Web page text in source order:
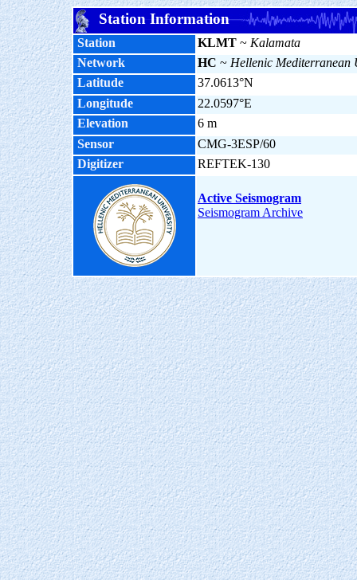
Station Information
Station KLMT ~ Kalamata
Network
HC ~ Hellenic Mediterranean
Latitude
37.0613°N
Longitude
22.0597°E
Elevation
6 m
Sensor
CMG-3ESP/60
Digitizer
REFTEK-130
Active Seismogram
Seismogram Archive